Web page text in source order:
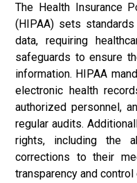
The Health Insurance
(HIPAA) sets
data, requiring
safeguards to ensure
information. HIPAA
electronic health
authorized personnel,
regular audits.
rights, including the
corrections to their
transparency and